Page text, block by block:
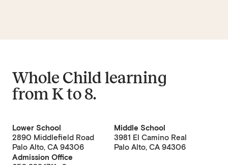
Whole Child learning
from K to 8.
Lower School
2890 Middlefield Road
Palo Alto, CA 94306
Middle School
3981 El Camino Real
Palo Alto, CA 94306
Admission Office